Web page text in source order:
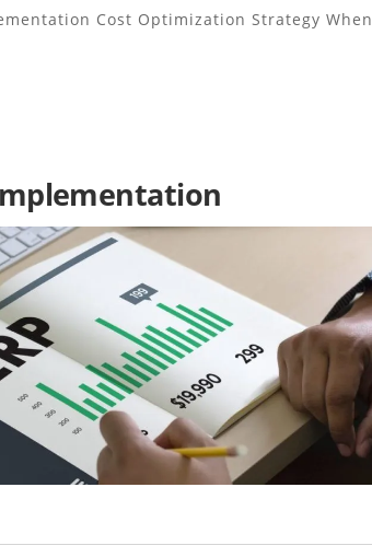
Cost Optimization Strategy When